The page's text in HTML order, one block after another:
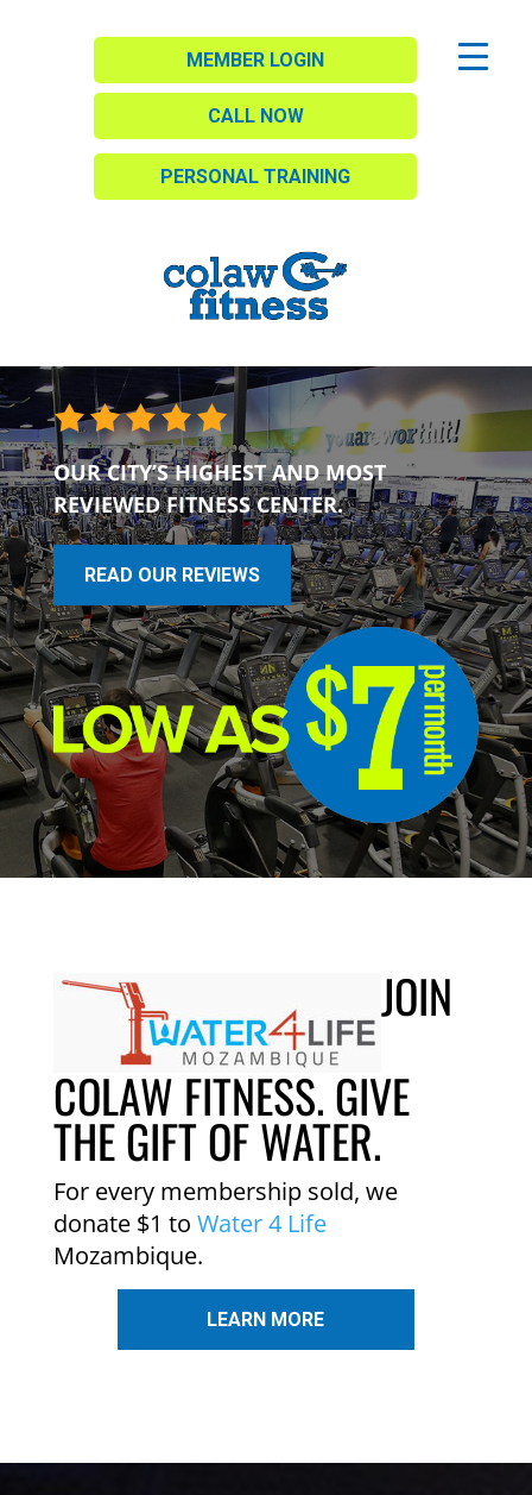
MEMBER LOGIN
CALL NOW
PERSONAL TRAINING
OUR CITY’S HIGHEST AND MOST
REVIEWED FITNESS CENTER.
READ OUR REVIEWS
JOIN
COLAW FITNESS. GIVE
THE GIFT OF WATER.
For every membership sold, we
donate $1 to Water 4 Life
Mozambique.
LEARN MORE